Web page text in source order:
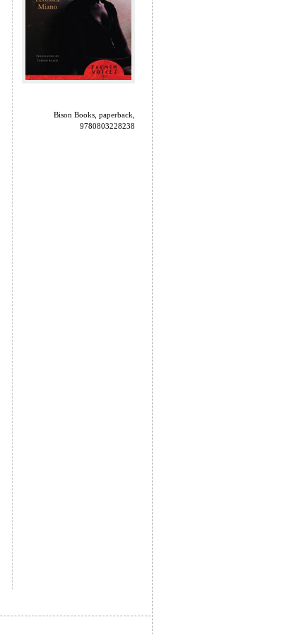
Bison Books, paperback,
9780803228238